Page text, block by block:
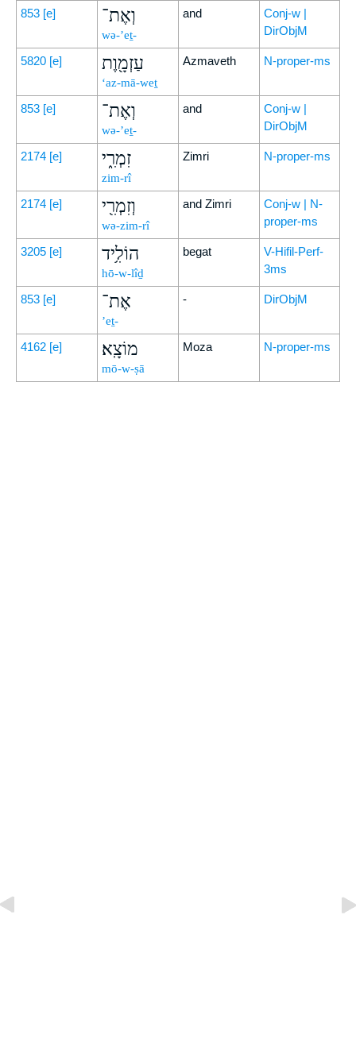
853 [e] וְאֶת־
wə-’eṯ-
and
Conj-w |
DirObjM
5820 [e] עַזְמָ֖וֶת
‘az-mā-weṯ
Azmaveth N-proper-ms
853 [e] וְאֶת־
wə-’eṯ-
and
Conj-w |
DirObjM
2174 [e] זִמְרִ֑י
zim-rî
Zimri N-proper-ms
2174 [e] וְזִמְרִ֖י
wə-zim-rî
and Zimri
Conj-w | N-
proper-ms
3205 [e] הוֹלִ֥יד
hō-w-lîḏ
begat
V-Hifil-Perf-
3ms
853 [e] אֶת־
’eṯ-
- DirObjM
4162 [e] מוֹצָֽא׃
mō-w-ṣā
Moza N-proper-ms